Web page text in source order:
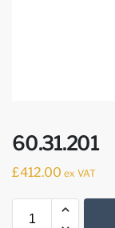
60.31.201
£412.00 ex VAT